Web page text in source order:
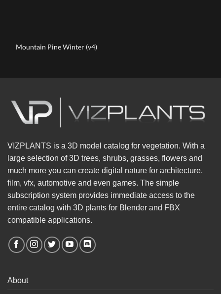
Mountain Pine Winter (v4)
VIZPLANTS is a 3D model catalog for vegetation. With a
large selection of 3D trees, shrubs, grasses, flowers and
much more you can create digital nature for architecture,
film, vfx, automotive and even games. The simple
subscription system provides immediate access to the
entire catalog with 3D plants for Blender and FBX
compatible applications.
About